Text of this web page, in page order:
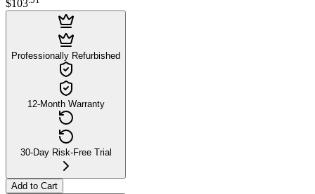
$103
Professionally Refurbished
12-Month Warranty
30-Day Risk-Free Trial
Add to Cart